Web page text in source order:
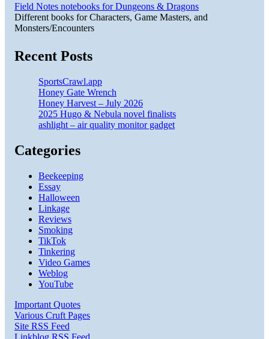
Field Notes notebooks for Dungeons & Dragons
Different books for Characters, Game Masters, and
Monsters/Encounters
Recent Posts
SportsCrawl.app
Honey Gate Wrench
Honey Harvest – July 2026
2025 Hugo & Nebula novel finalists
ashlight – air quality monitor gadget
Categories
Beekeeping
Essay
Halloween
Linkage
Reviews
Smoking
TikTok
Tinkering
Video Games
Weblog
YouTube
Important Quotes
Various Cruft Pages
Site RSS Feed
Linkblog RSS Feed